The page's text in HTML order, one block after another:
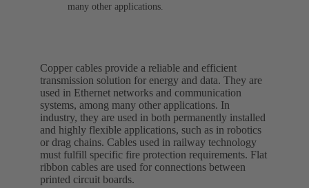
many other applications.
Copper cables provide a reliable and efficient
transmission solution for energy and data. They are
used in Ethernet networks and communication
systems, among many other applications. In
industry, they are used in both permanently installed
and highly flexible applications, such as in robotics
or drag chains. Cables used in railway technology
must fulfill specific fire protection requirements. Flat
ribbon cables are used for connections between
printed circuit boards.